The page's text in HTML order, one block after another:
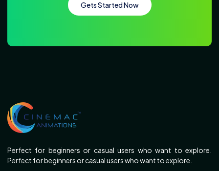
Gets Started Now
Perfect for beginners or casual users who want to explore.
Perfect for beginners or casual users who want to explore.